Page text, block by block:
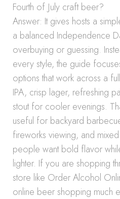
Fourth of July craft beer?
Answer: It gives hosts a
a balanced Independence
overbuying or guessing.
every style, the guide
options that work across a
IPA, crisp lager, refreshing
stout for cooler evenings.
useful for backyard
fireworks viewing, and
people want bold flavor
lighter. If you are shopping
store like Order Alcohol
online beer shopping much